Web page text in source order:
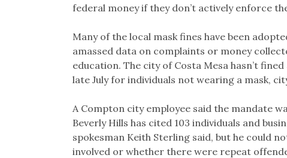
federal money if they don’t actively enforce
Many of the local mask fines have been
amassed data on complaints or money
education. The city of Costa Mesa hasn’t
late July for individuals not wearing a mask,
A Compton city employee said the mandate
Beverly Hills has cited 103 individuals and
spokesman Keith Sterling said, but he could
involved or whether there were repeat